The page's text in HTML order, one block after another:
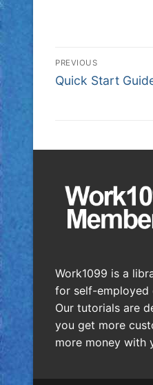
PREVIOUS
Quick Start
Work1099 is a
for self-employed
Our tutorials are
you get more
more money with